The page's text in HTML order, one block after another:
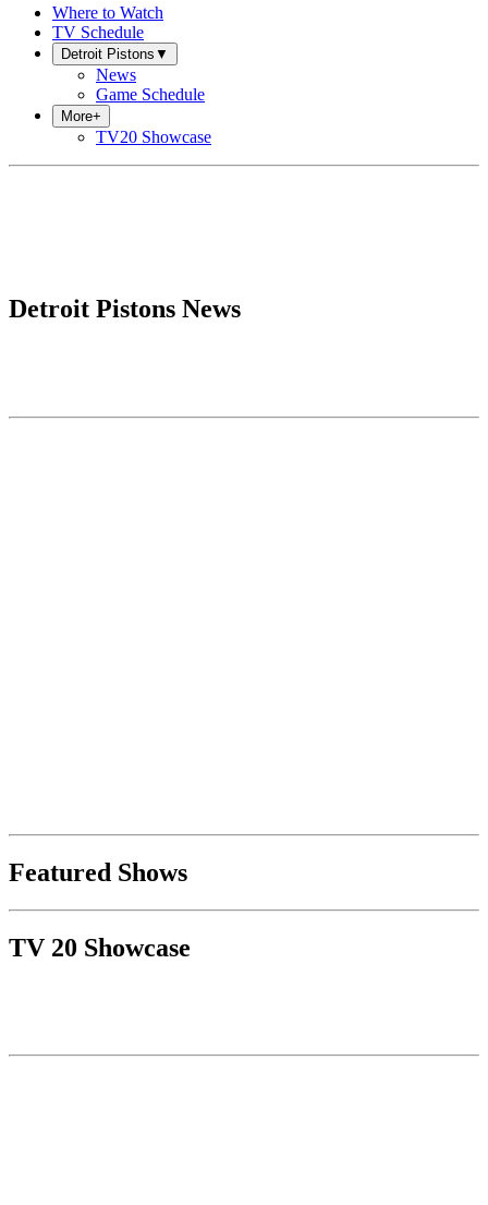
Where to Watch
TV Schedule
Detroit Pistons ▼
News
Game Schedule
More+
TV20 Showcase
Detroit Pistons News
Featured Shows
TV 20 Showcase